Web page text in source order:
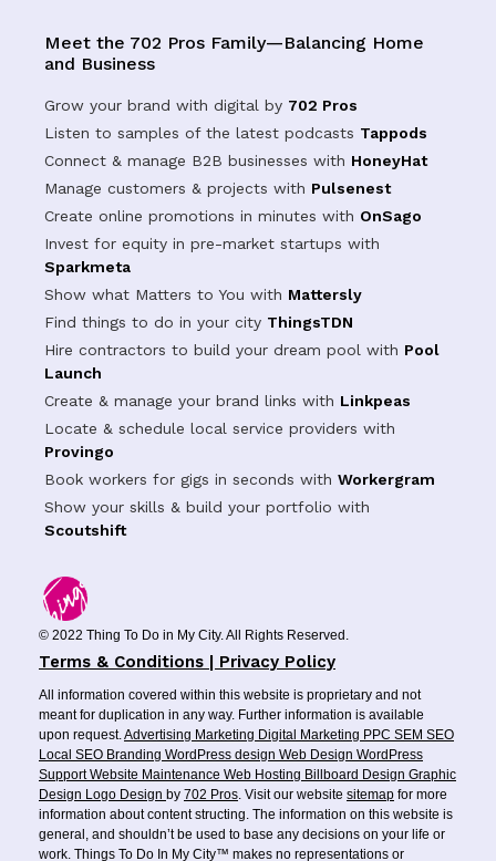
Meet the 702 Pros Family—Balancing Home
and Business
Grow your brand with digital by 702 Pros
Listen to samples of the latest podcasts Tappods
Connect & manage B2B businesses with HoneyHat
Manage customers & projects with Pulsenest
Create online promotions in minutes with OnSago
Invest for equity in pre-market startups with
Sparkmeta
Show what Matters to You with Mattersly
Find things to do in your city ThingsTDN
Hire contractors to build your dream pool with Pool
Launch
Create & manage your brand links with Linkpeas
Locate & schedule local service providers with
Provingo
Book workers for gigs in seconds with Workergram
Show your skills & build your portfolio with
Scoutshift
© 2022 Thing To Do in My City. All Rights Reserved.
Terms & Conditions | Privacy Policy
All information covered within this website is proprietary and not
meant for duplication in any way. Further information is available
upon request.Advertising Marketing Digital Marketing PPC SEM SEO
Local SEO Branding WordPress design Web Design WordPress
SupportWebsite Maintenance Web Hosting Billboard Design Graphic
Design Logo Design by 702 Pros. Visit our website sitemap for more
information about content structing. The information on this website is
general, and shouldn’t be used to base any decisions on your life or
work. Things To Do In My City™ makes no representations or